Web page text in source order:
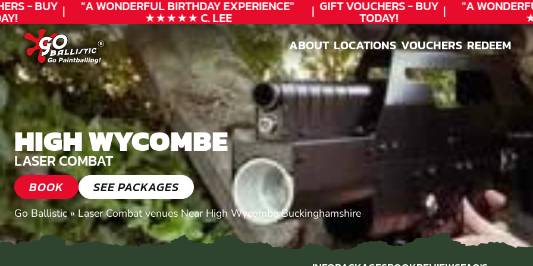
- BUY "A WONDERFULBIRTHDAYEXPERIENCE"
★★★★★ C. LEE
GIFT VOUCHERS - BUY
TODAY!
"A
ABOUT
ABOUT
LOCATIONS
LOCATIONS
VOUCHERS
VOUCHERS
REDEEM
REDEEM
HIGH WYCOMBE
LASER COMBAT
BOOK SEE PACKAGES
Go Ballistic»Laser Combat venues Near High Wycombe Buckinghamshire